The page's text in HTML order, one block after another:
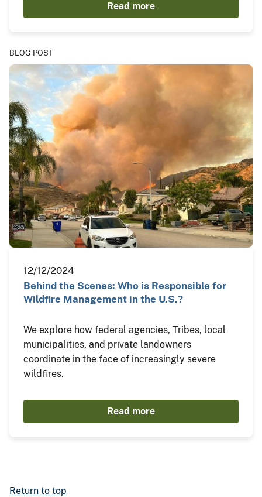
Read more
BLOG POST
12/12/2024
Behind the Scenes: Who is Responsible for
Wildfire Management in the U.S.?
We explore how federal agencies, Tribes, local
municipalities, and private landowners
coordinate in the face of increasingly severe
wildfires.
Read more
Return to top